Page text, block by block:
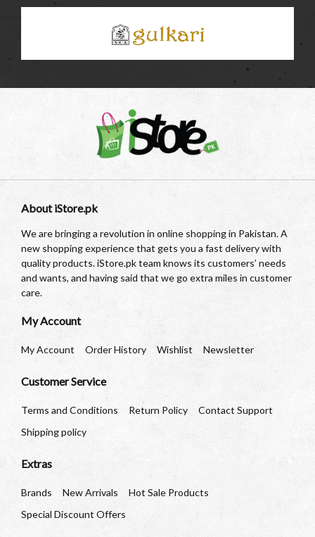
About iStore.pk
We are bringing a revolution in online shopping in Pakistan. A
new shopping experience that gets you a fast delivery with
quality products. iStore.pk team knows its customers’ needs
and wants, and having said that we go extra miles in customer
care.
My Account
My Account Order History Wishlist Newsletter
Customer Service
Terms and Conditions Return Policy
Contact Support
Shipping policy
Extras
Brands New Arrivals
Hot Sale Products
Special Discount Offers